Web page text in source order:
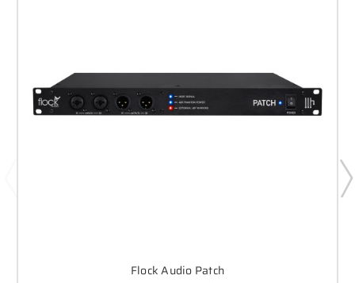
Flock Audio Patch